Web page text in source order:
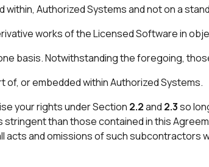
Authorized Systems and not on a
works of the Licensed Software in
basis. Notwithstanding the foregoing,
or embedded within Authorized Systems.
your rights under Section 2.2and 2.3so
than those contained in this
acts and omissions of such subcontractors